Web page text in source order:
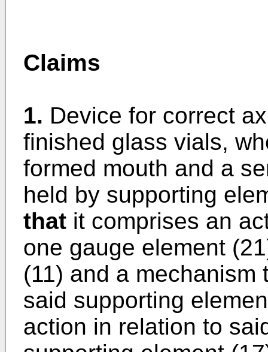
Claims
1. Device for correct
finished glass vials,
formed mouth and a
held by supporting
that it comprises an
one gauge element
(11) and a
said supporting
action in relation to